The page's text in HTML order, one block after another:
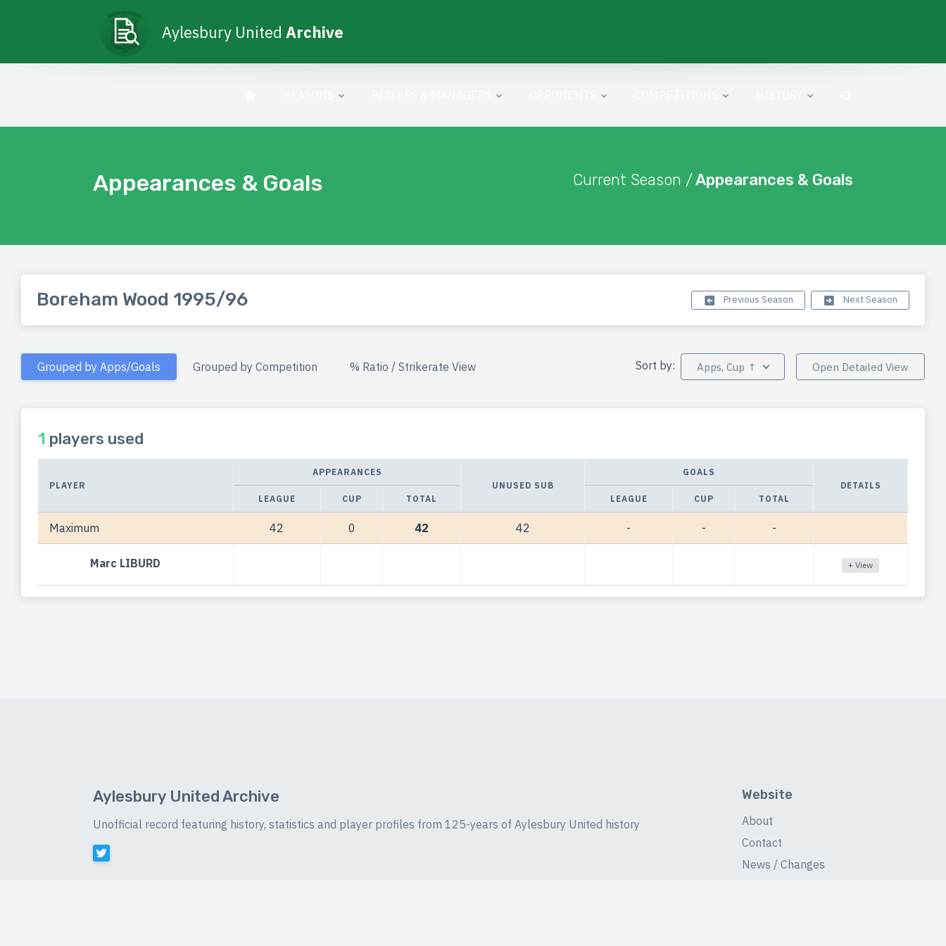
Aylesbury United Archive
Appearances & Goals Current Season /Appearances & Goals
Boreham Wood 1995/96 Previous Season Next Season
Grouped by Apps/Goals Grouped by Competition % Ratio / Strikerate View Sort by: Apps, Cup ↑ Open Detailed View
1 players used
PLAYER
APPEARANCES
UNUSED SUB
GOALS
DETAILS
LEAGUE
CUP TOTAL LEAGUE CUP TOTAL
Maximum 42 0 42 42 - - -
Marc LIBURD + View
Aylesbury United Archive
Unofficial record featuring history, statistics and player profiles from 125-years of Aylesbury United history
Website
About
Contact
News / Changes